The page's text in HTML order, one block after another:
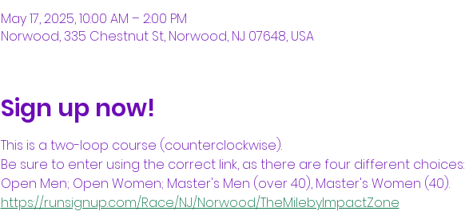
May 17, 2025, 10:00 AM – 2:00 PM
Norwood, 335 Chestnut St, Norwood, NJ 07648, USA
Sign up now!
This is a two-loop course (counterclockwise).
Be sure to enter using the correct link, as there are four different choices:
Open Men; Open Women; Master's Men (over 40), Master's Women (40).
https://runsignup.com/Race/NJ/Norwood/TheMilebyImpactZone